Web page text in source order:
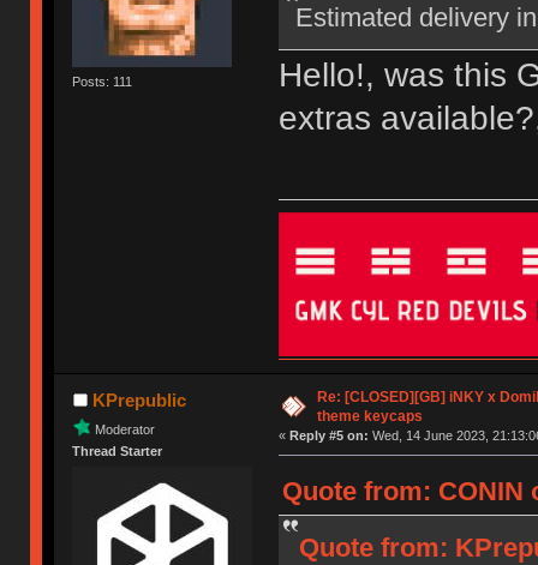
Posts: 111
Estimated delivery
Hello!, was this
extras
KPrepublic
Moderator
Thread Starter
Re: [CLOSED][GB] iNKY x
theme keycaps
« Reply #5 on: Wed, 14 June 2023,
Quote from: CONIN
Quote from: